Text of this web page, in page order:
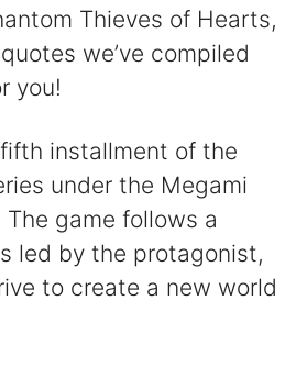
Thieves of Hearts,
we’ve compiled
you!
installment of the
under the Megami
game follows a
led by the protagonist,
to create a new world